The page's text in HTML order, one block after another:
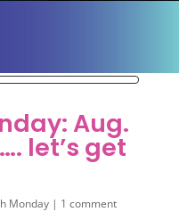
Aug.
let’s get
Monday| 1 comment